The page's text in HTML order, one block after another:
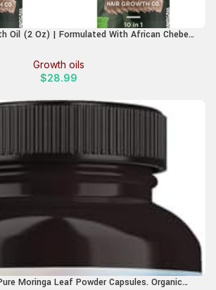
Oil (2 Oz) | Formulated With African Chebe
Hair Growth, 2 Fl Oz (Pack of 1)
Growth oils
$28.99
Moringa Leaf Powder Capsules. Organic